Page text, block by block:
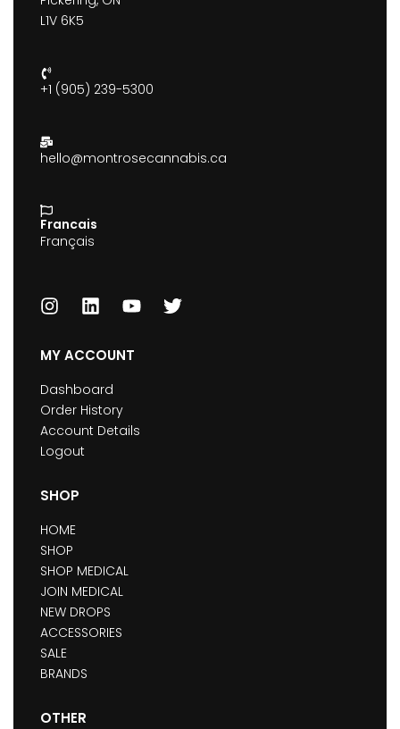
L1V 6K5
+1 (905) 239-5300
hello@montrosecannabis.ca
Francais
Français
MY ACCOUNT
Dashboard
Order History
Account Details
Logout
SHOP
HOME
SHOP
SHOP MEDICAL
JOIN MEDICAL
NEW DROPS
ACCESSORIES
SALE
BRANDS
OTHER